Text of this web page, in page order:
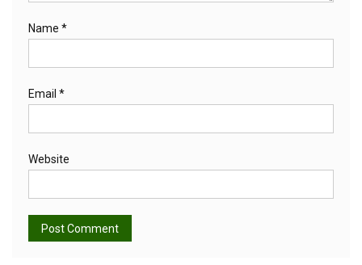
Name *
Email *
Website